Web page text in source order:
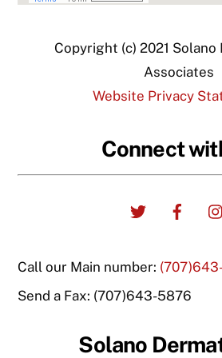
Copyright (c) 2021
Associates
Website Privacy
Connect
Twitter
Call our Main number:
Send a Fax: (707)643-5876
Solano